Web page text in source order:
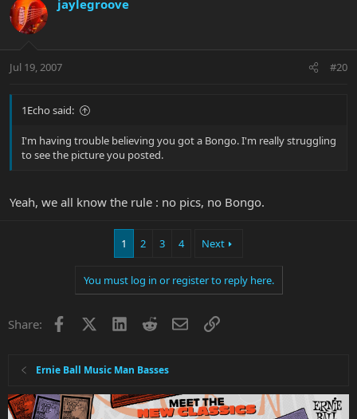
jaylegroove
Jul 19, 2007 #20
1Echo said:
I'm having trouble believing you got a Bongo. I'm really struggling
to see the picture you posted.
Yeah, we all know the rule : no pics, no Bongo.
1 2 3 4 Next
You must log in or register to reply here.
Share: Facebook LinkedInRedditEmailLink
Ernie Ball Music Man Basses